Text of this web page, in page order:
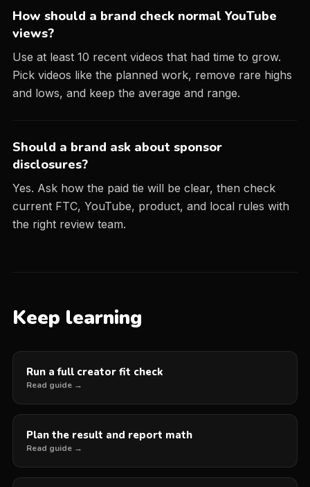
How should a brand check normal YouTube
views?
Use at least 10 recent videos that had time to grow.
Pick videos like the planned work, remove rare highs
and lows, and keep the average and range.
Should a brand ask about sponsor
disclosures?
Yes. Ask how the paid tie will be clear, then check
current FTC, YouTube, product, and local rules with
the right review team.
Keep learning
Run a full creator fit check
Read guide →
Plan the result and report math
Read guide →